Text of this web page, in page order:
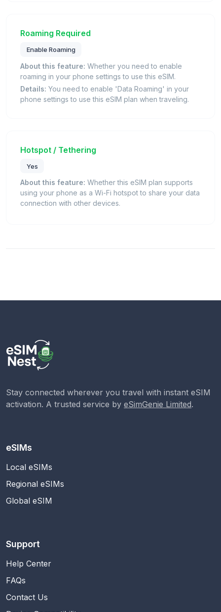
Roaming Required
Enable Roaming
About this feature: Whether you need to enable
roaming in your phone settings to use this eSIM.
Details: You need to enable 'Data Roaming' in your
phone settings to use this eSIM plan when traveling.
Hotspot / Tethering
Yes
About this feature: Whether this eSIM plan supports
using your phone as a Wi-Fi hotspot to share your data
connection with other devices.
Stay connected wherever you travel with instant eSIM
activation. A trusted service by eSimGenie Limited.
eSIMs
Local eSIMs
Regional eSIMs
Global eSIM
Support
Help Center
FAQs
Contact Us